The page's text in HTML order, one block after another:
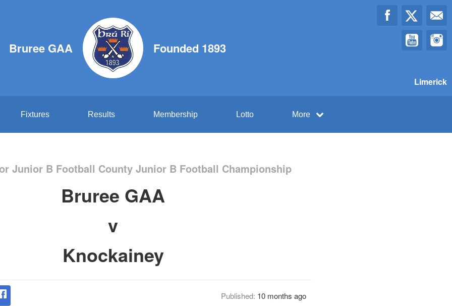
Bruree GAA Founded 1893
Limerick
Fixtures Results Membership Lotto More
Junior B Football County Junior B Football Championship
Bruree GAA
v
Knockainey
Published: 10 months ago